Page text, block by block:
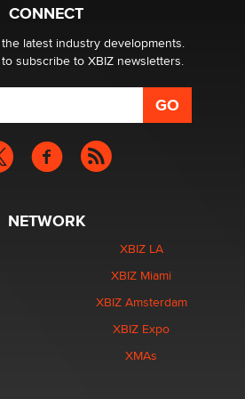
CONNECT
latest industry developments.
subscribe to XBIZ newsletters.
NETWORK
XBIZ LA
XBIZ Miami
XBIZ Amsterdam
XBIZ Expo
XMAs